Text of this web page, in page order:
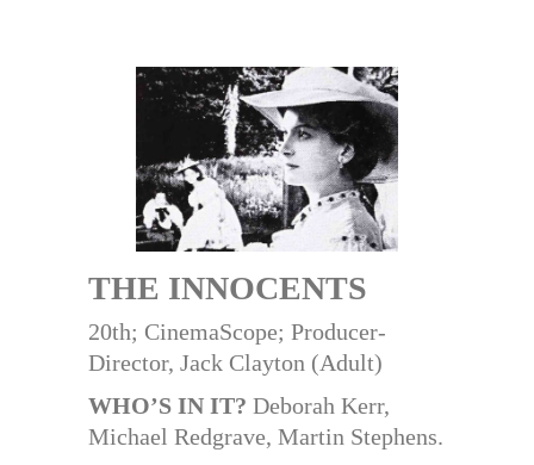
THE INNOCENTS
20th; CinemaScope; Producer-
Director, Jack Clayton (Adult)
WHO’S IN IT? Deborah Kerr,
Michael Redgrave, Martin Stephens.